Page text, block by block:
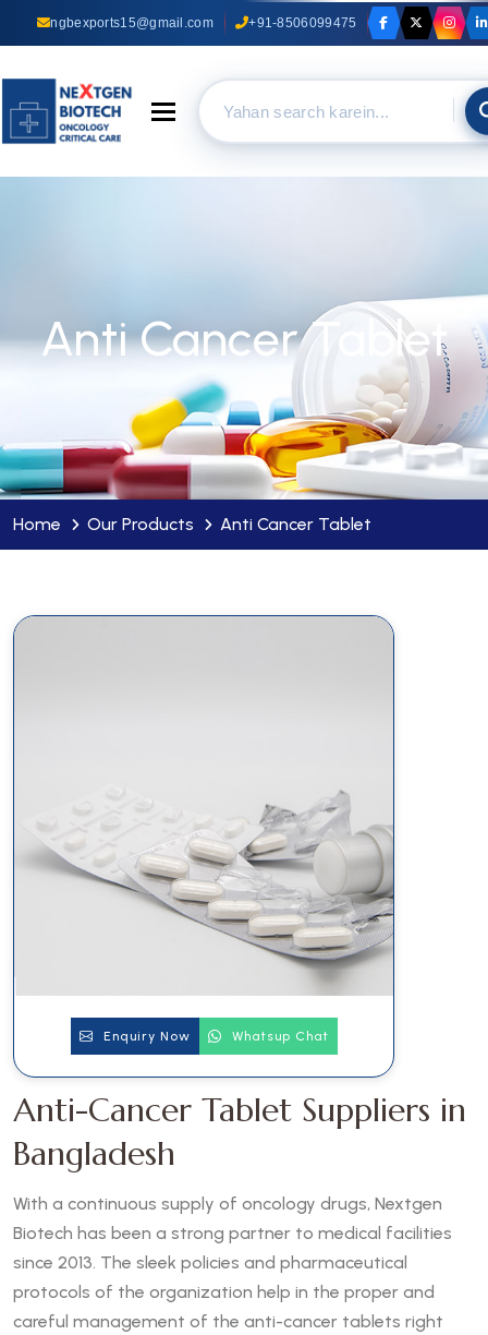
ngbexports15@gmail.com +91-8506099475
Toggle navigation
Anti Cancer Tablet
Home Our Products Anti Cancer Tablet
Enquiry Now Whatsup Chat
Anti-Cancer Tablet Suppliers in
Bangladesh
With a continuous supply of oncology drugs, Nextgen
Biotech has been a strong partner to medical facilities
since 2013. The sleek policies and pharmaceutical
protocols of the organization help in the proper and
careful management of the anti-cancer tablets right